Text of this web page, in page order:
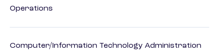
Operations
Computer/Information Technology Administration